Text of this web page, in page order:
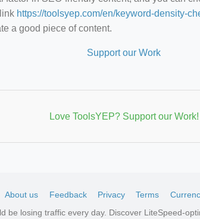
https://toolsyep.com/en/keyword-density-
a good piece of content.
Support our Work
Love ToolsYEP? Support our Work!
About us Feedback Privacy Terms
be losing traffic every day. Discover LiteSpeed-